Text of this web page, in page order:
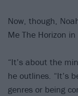
Now, though,
Me The Horizon
“It’s about the
he outlines. “It’s
genres or being